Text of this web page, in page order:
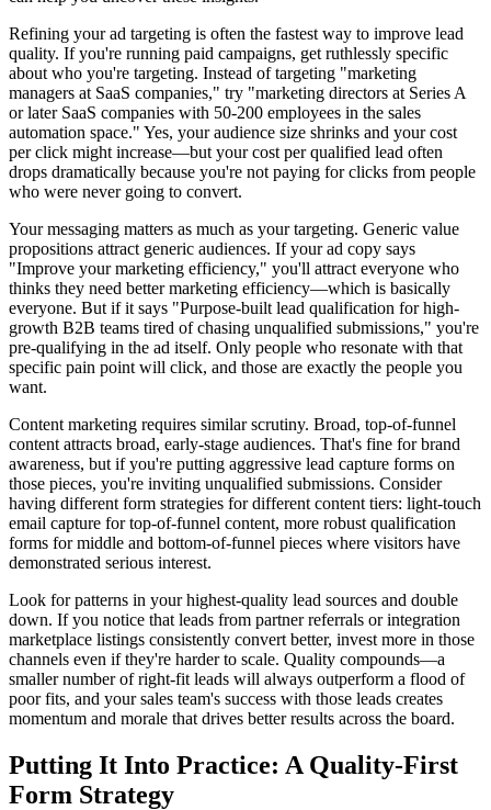
Refining your ad targeting is often the fastest way to improve lead
quality. If you're running paid campaigns, get ruthlessly specific
about who you're targeting. Instead of targeting "marketing
managers at SaaS companies," try "marketing directors at Series A
or later SaaS companies with 50-200 employees in the sales
automation space." Yes, your audience size shrinks and your cost
per click might increase—but your cost per qualified lead often
drops dramatically because you're not paying for clicks from people
who were never going to convert.
Your messaging matters as much as your targeting. Generic value
propositions attract generic audiences. If your ad copy says
"Improve your marketing efficiency," you'll attract everyone who
thinks they need better marketing efficiency—which is basically
everyone. But if it says "Purpose-built lead qualification for high-
growth B2B teams tired of chasing unqualified submissions," you're
pre-qualifying in the ad itself. Only people who resonate with that
specific pain point will click, and those are exactly the people you
want.
Content marketing requires similar scrutiny. Broad, top-of-funnel
content attracts broad, early-stage audiences. That's fine for brand
awareness, but if you're putting aggressive lead capture forms on
those pieces, you're inviting unqualified submissions. Consider
having different form strategies for different content tiers: light-touch
email capture for top-of-funnel content, more robust qualification
forms for middle and bottom-of-funnel pieces where visitors have
demonstrated serious interest.
Look for patterns in your highest-quality lead sources and double
down. If you notice that leads from partner referrals or integration
marketplace listings consistently convert better, invest more in those
channels even if they're harder to scale. Quality compounds—a
smaller number of right-fit leads will always outperform a flood of
poor fits, and your sales team's success with those leads creates
momentum and morale that drives better results across the board.
Putting It Into Practice: A Quality-First
Form Strategy